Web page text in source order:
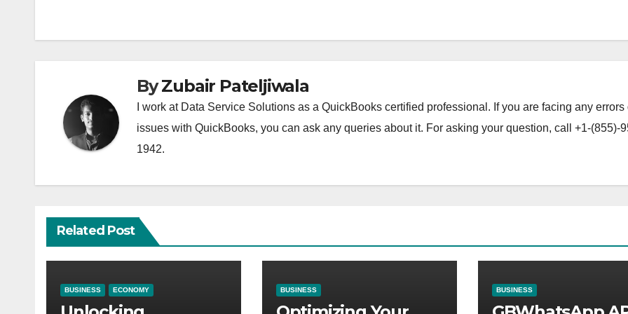
ByZubair Pateljiwala
I work at Data Service Solutions as a QuickBooks certified professional. If you are facing any errors
issues with QuickBooks, you can ask any queries about it. For asking your question, call +1-(855)-
1942.
Related Post
BUSINESS ECONOMY BUSINESS BUSINESS